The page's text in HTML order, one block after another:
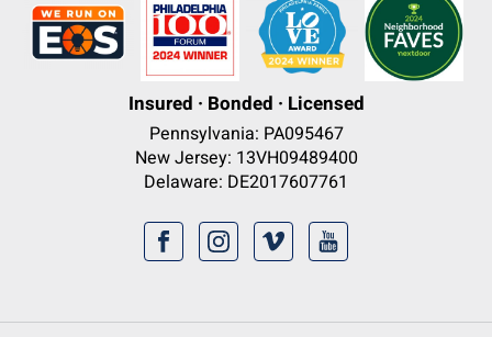
Insured · Bonded · Licensed
Pennsylvania: PA095467
New Jersey: 13VH09489400
Delaware: DE2017607761